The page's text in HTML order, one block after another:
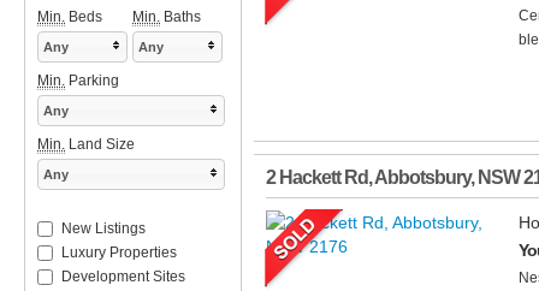
2 Hackett Rd,Abbotsbury, NSW
Min. Beds Min. Baths
Any Any
Min. Parking
Any
Min. Land Size
Any
New Listings
Luxury Properties
Development Sites